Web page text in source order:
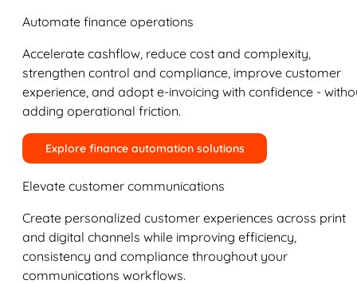
Automate finance operations
Accelerate cashflow, reduce cost and complexity,
strengthen control and compliance, improve customer
experience, and adopt e-invoicing with confidence -
adding operational friction.
Explore finance automation solutions
Elevate customer communications
Create personalized customer experiences across print
and digital channels while improving efficiency,
consistency and compliance throughout your
communications workflows.